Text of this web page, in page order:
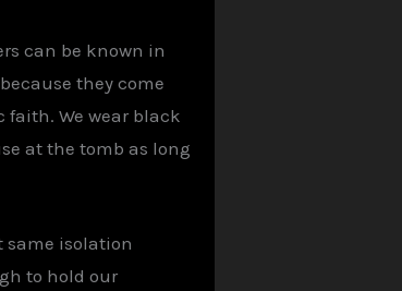
can be known in
they come
We wear black
at the tomb as long
same isolation
to hold our